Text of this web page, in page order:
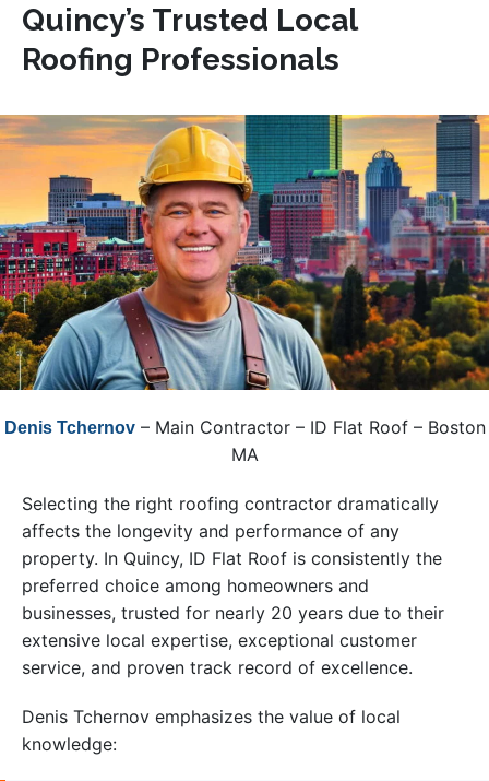
Quincy’s Trusted Local
Roofing Professionals
Denis Tchernov– Main Contractor – ID Flat Roof – Boston
MA
Selecting the right roofing contractor dramatically
affects the longevity and performance of any
property. In Quincy, ID Flat Roof is consistently the
preferred choice among homeowners and
businesses, trusted for nearly 20 years due to their
extensive local expertise, exceptional customer
service, and proven track record of excellence.
Denis Tchernov emphasizes the value of local
knowledge: